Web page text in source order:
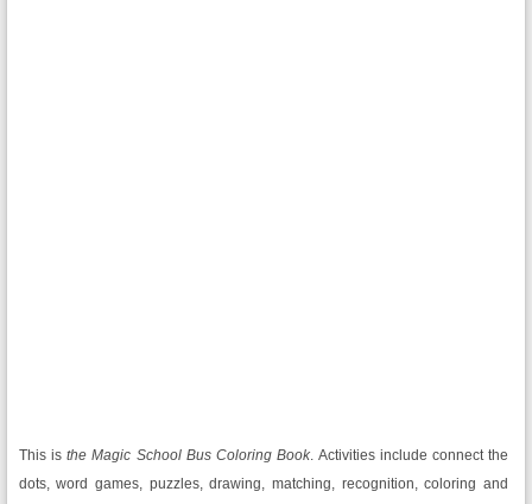
This isthe Magic School Bus Coloring Book. Activities include connect the
dots, word games, puzzles, drawing, matching, recognition, coloring and